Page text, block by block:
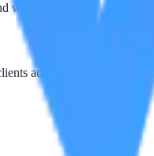
with dignity.
across Blackpool,